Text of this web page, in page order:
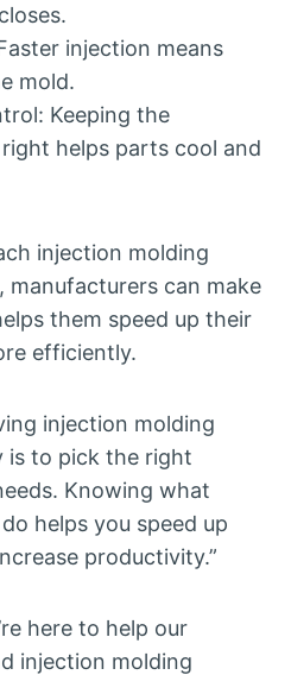
injection means
mold.
Keeping the
helps parts cool and
injection molding
manufacturers can make
them speed up their
efficiently.
injection molding
is to pick the right
Knowing what
helps you speed up
productivity.”
here to help our
injection molding